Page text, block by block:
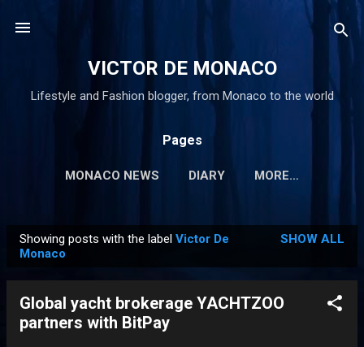
VICTOR DE MONACO
Lifestyle and Fashion blogger, from Monaco to the world
Pages
MONACO NEWS DIARY MORE…
Showing posts with the label Victor De
Monaco
SHOW ALL
Global yacht brokerage YACHTZOO
partners with BitPay